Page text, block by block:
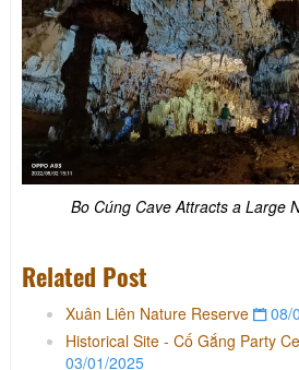
Bo Cúng Cave Attracts a Large
Related Post
Xuân Liên Nature Reserve
08/
Historical Site - Cố Gắng Party
03/01/2025